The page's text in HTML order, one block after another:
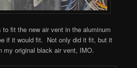
fit the new air vent in the aluminum
if it would fit. Not only did it fit, but it
my original black air vent, IMO.